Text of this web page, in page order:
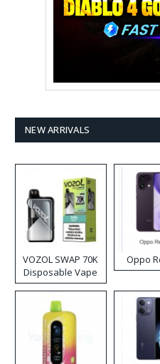
NEW ARRIVALS
VOZOL SWAP 70K
Disposable Vape
Oppo